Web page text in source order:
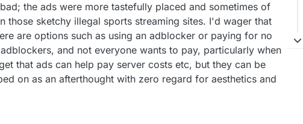
the ads were more tastefully placed and sometimes of
those sketchy illegal sports streaming sites. I'd wager that
are options such as using an adblocker or paying for no
and not everyone wants to pay, particularly when
that ads can help pay server costs etc, but they can be
on as an afterthought with zero regard for aesthetics and